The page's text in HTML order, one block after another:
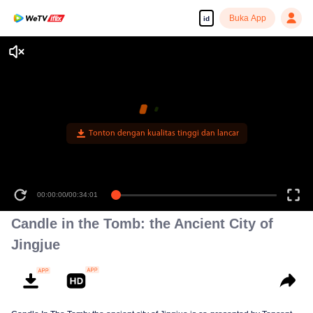
id Buka App
Tonton dengan kualitas tinggi dan lancar
00:00:00/00:34:01
Candle in the Tomb: the Ancient City of
Jingjue